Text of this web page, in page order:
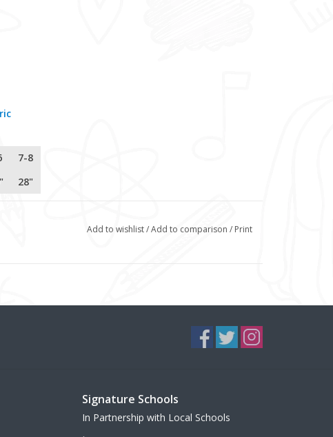
7-8
28"
Add to wishlist/Add to comparison / Print
Signature Schools
In Partnership with Local Schools